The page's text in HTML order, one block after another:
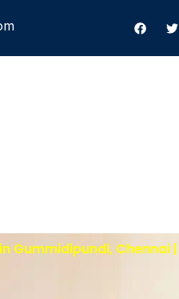
Chennai |